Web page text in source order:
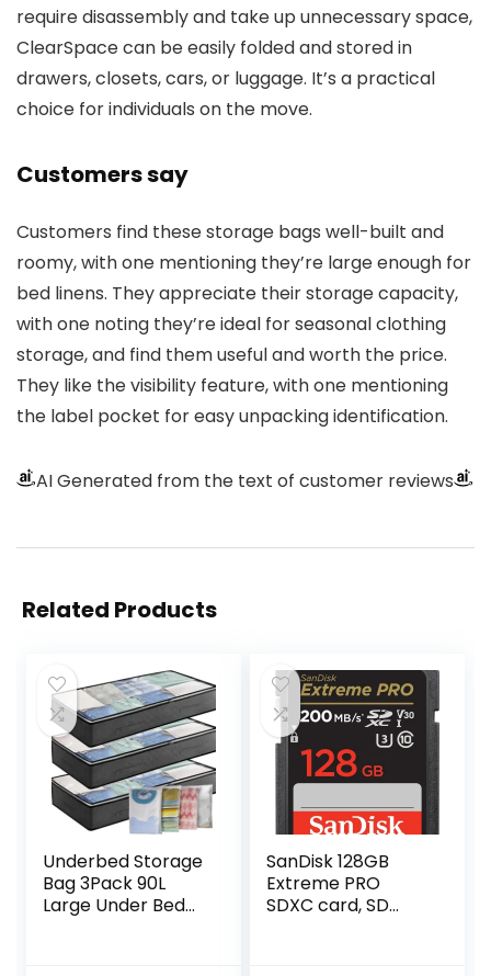
require disassembly and take up unnecessary space,
ClearSpace can be easily folded and stored in
drawers, closets, cars, or luggage. It’s a practical
choice for individuals on the move.
Customers say
Customers find these storage bags well-built and
roomy, with one mentioning they’re large enough for
bed linens. They appreciate their storage capacity,
with one noting they’re ideal for seasonal clothing
storage, and find them useful and worth the price.
They like the visibility feature, with one mentioning
the label pocket for easy unpacking identification.
AI Generated from the text of customer reviews
Related Products
Underbed Storage
Bag 3Pack 90L
Large Under Bed
SanDisk 128GB
Extreme PRO
SDXC card, SD